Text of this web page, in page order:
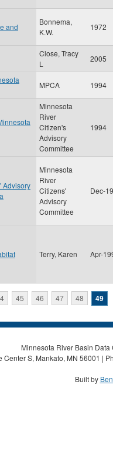
and
Bonnema,
K.W.
1972
Close, Tracy
L
2005
MPCA 1994
Minnesota
River
Citizen's
Advisory
Committee
1994
Advisory
Minnesota
River
Citizens'
Advisory
Committee
Dec-
Terry, Karen Apr-
45 46 47 48 49
Minnesota River Basin
Center S, Mankato, MN 56001 |
Built by